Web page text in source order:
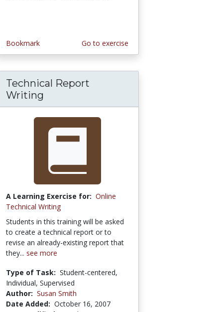
Bookmark Go to exercise
Technical Report
Writing
A Learning Exercise for: Online
Technical Writing
Students in this training will be asked
to create a technical report or to
revise an already-existing report that
they... see more
Type of Task: Student-centered,
Individual, Supervised
Author: Susan Smith
Date Added: October 16, 2007